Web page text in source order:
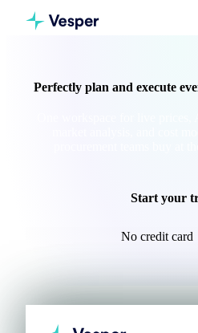
Perfectly plan and execute
Start your
No credit card